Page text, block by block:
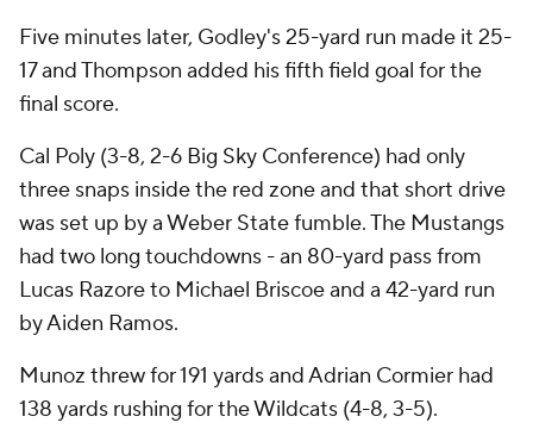
Five minutes later, Godley's 25-yard run made it 25-
17 and Thompson added his fifth field goal for the
final score.
Cal Poly (3-8, 2-6 Big Sky Conference) had only
three snaps inside the red zone and that short drive
was set up by a Weber State fumble. The Mustangs
had two long touchdowns - an 80-yard pass from
Lucas Razore to Michael Briscoe and a 42-yard run
by Aiden Ramos.
Munoz threw for 191 yards and Adrian Cormier had
138 yards rushing for the Wildcats (4-8, 3-5).